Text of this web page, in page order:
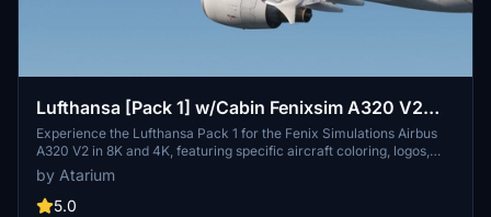
Lufthansa [Pack 1] w/Cabin Fenixsim A320 V2
[8K+4K]
Experience the Lufthansa Pack 1 for the Fenix Simulations Airbus
A320 V2 in 8K and 4K, featuring specific aircraft coloring, logos,
and interiors. Choose from various Lufthansa registrations such as
D-AIQS and D-AIZE, each with unique details. Enhance your flight
sim with Lufthansas realistic cabin, cockpit decals, and wing
by Atarium
5.0